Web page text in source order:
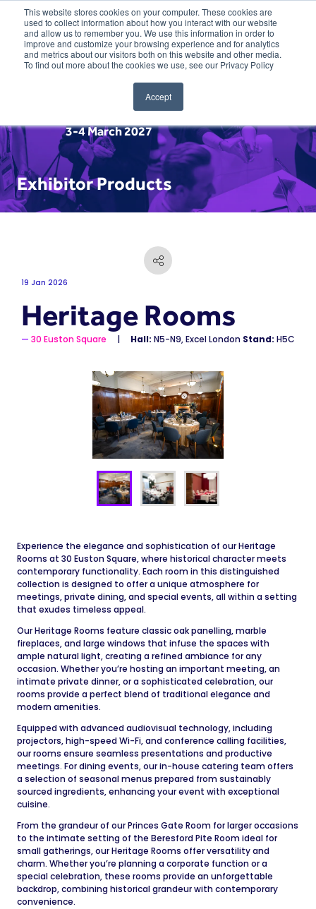
This website stores cookies on your computer. These cookies are
used to collect information about how you interact with our website
and allow us to remember you. We use this information in order to
improve and customize your browsing experience and for analytics
and metrics about our visitors both on this website and other media.
To find out more about the cookies we use, see our Privacy Policy
Accept
3-4 March 2027
Exhibitor Products
19 Jan 2026
Heritage Rooms
30 Euston Square Hall: N5-N9, Excel London Stand: H5C
Experience the elegance and sophistication of our Heritage
Rooms at 30 Euston Square, where historical character meets
contemporary functionality. Each room in this distinguished
collection is designed to offer a unique atmosphere for
meetings, private dining, and special events, all within a setting
that exudes timeless appeal.
Our Heritage Rooms feature classic oak panelling, marble
fireplaces, and large windows that infuse the spaces with
ample natural light, creating a refined ambiance for any
occasion. Whether you’re hosting an important meeting, an
intimate private dinner, or a sophisticated celebration, our
rooms provide a perfect blend of traditional elegance and
modern amenities.
Equipped with advanced audiovisual technology, including
projectors, high-speed Wi-Fi, and conference calling facilities,
our rooms ensure seamless presentations and productive
meetings. For dining events, our in-house catering team offers
a selection of seasonal menus prepared from sustainably
sourced ingredients, enhancing your event with exceptional
cuisine.
From the grandeur of our Princes Gate Room for larger occasions
to the intimate setting of the Beresford Pite Room ideal for
small gatherings, our Heritage Rooms offer versatility and
charm. Whether you’re planning a corporate function or a
special celebration, these rooms provide an unforgettable
backdrop, combining historical grandeur with contemporary
convenience.